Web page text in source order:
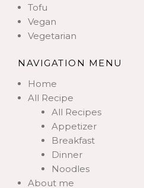
Tofu
Vegan
Vegetarian
NAVIGATION MENU
Home
All Recipe
All Recipes
Appetizer
Breakfast
Dinner
Noodles
About me